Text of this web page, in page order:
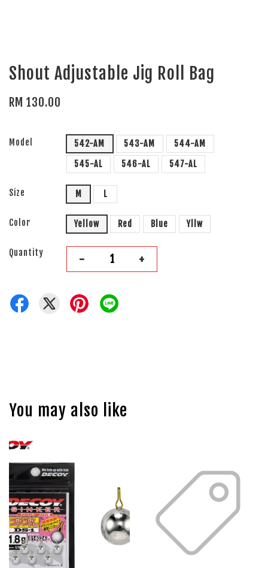
Shout Adjustable Jig Roll Bag
RM 130.00
Model 542-AM 543-AM
544-AM
545-AL
546-AL 547-AL
Size M L
Color Yellow Red Blue Yllw
Quantity - +
You may also like